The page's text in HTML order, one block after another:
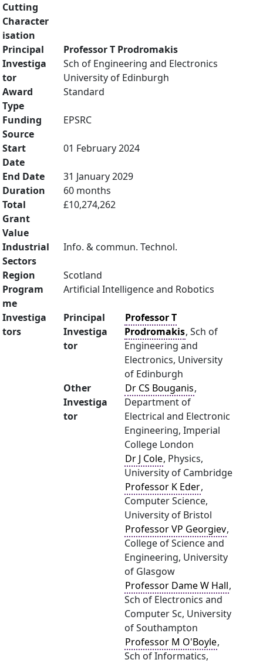
Cutting
Character
isation
Principal
Investiga
tor
Professor T Prodromakis
Sch of Engineering and Electronics
University of Edinburgh
Award
Type
Standard
Funding
Source
EPSRC
Start
Date
01 February 2024
End Date
31 January 2029
Duration
60 months
Total
Grant
Value
£10,274,262
Industrial
Sectors
Info. & commun. Technol.
Region
Scotland
Program
me
Artificial Intelligence and Robotics
Investiga
tors
Principal
Investiga
tor
Professor T
Prodromakis, Sch of
Engineering and
Electronics, University
of Edinburgh
Other
Investiga
tor
Dr CS Bouganis,
Department of
Electrical and Electronic
Engineering, Imperial
College London
Dr J Cole, Physics,
University of Cambridge
Professor K Eder,
Computer Science,
University of Bristol
Professor VP Georgiev,
College of Science and
Engineering, University
of Glasgow
Professor Dame W Hall,
Sch of Electronics and
Computer Sc, University
of Southampton
Professor M O'Boyle,
Sch of Informatics,